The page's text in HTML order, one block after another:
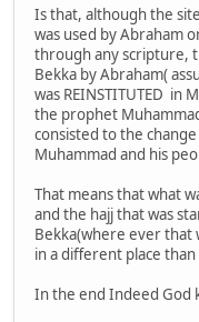
Is that, although the
was used by Abraham
through any scripture,
Bekka by Abraham(
was REINSTITUTED in
the prophet
consisted to the
Muhammad and his
That means that what
and the hajj that was
Bekka(where ever that
in a different place than
In the end Indeed God